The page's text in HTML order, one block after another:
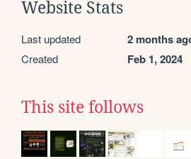
Website Stats
Last updated 2 months
Created Feb 1, 2024
This site follows